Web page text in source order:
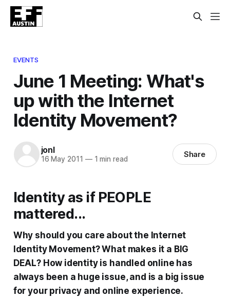
EVENTS
June 1 Meeting: What's
up with the Internet
Identity Movement?
jonl
16 May 2011 —1 min read Share
Identity as if PEOPLE
mattered...
Why should you care about the Internet
Identity Movement? What makes it a BIG
DEAL? How identity is handled online has
always been a huge issue, and is a big issue
for your privacy and online experience.